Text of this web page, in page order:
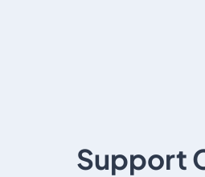
Support